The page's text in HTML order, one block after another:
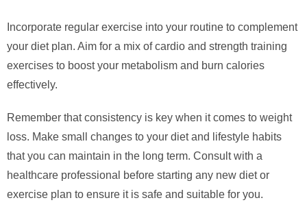
Incorporate regular exercise into your routine to complement
your diet plan. Aim for a mix of cardio and strength training
exercises to boost your metabolism and burn calories
effectively.
Remember that consistency is key when it comes to weight
loss. Make small changes to your diet and lifestyle habits
that you can maintain in the long term. Consult with a
healthcare professional before starting any new diet or
exercise plan to ensure it is safe and suitable for you.